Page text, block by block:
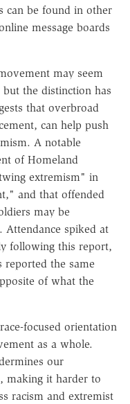
can be found in other
message boards
may seem
the distinction has
that overbroad
can help push
A notable
of Homeland
extremism" in
and that offended
may be
Attendance spiked at
following this report,
reported the same
of what the
focused orientation
as a whole.
our
making it harder to
racism and extremist